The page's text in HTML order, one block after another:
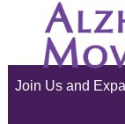
July 2025
June 2025
Join Us and